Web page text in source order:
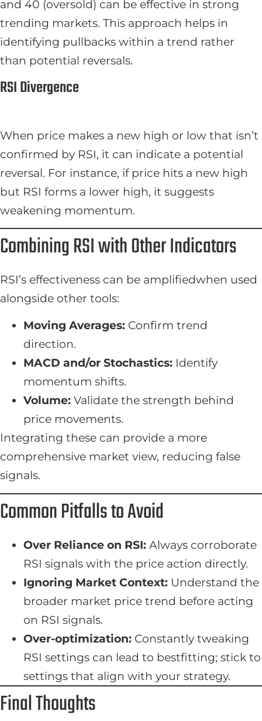
and 40 (oversold) can be effective in strong
trending markets. This approach helps in
identifying pullbacks within a trend rather
than potential reversals.
RSI Divergence
When price makes a new high or low that isn’t
confirmed by RSI, it can indicate a potential
reversal. For instance, if price hits a new high
but RSI forms a lower high, it suggests
weakening momentum.
Combining RSI with Other Indicators
RSI’s effectiveness can be amplifiedwhen used
alongside other tools:
Moving Averages: Confirm trend
direction.
MACD and/or Stochastics: Identify
momentum shifts.
Volume: Validate the strength behind
price movements.
Integrating these can provide a more
comprehensive market view, reducing false
signals.
Common Pitfalls to Avoid
Over Reliance on RSI: Always corroborate
RSI signals with the price action directly.
Ignoring Market Context: Understand the
broader market price trend before acting
on RSI signals.
Over-optimization: Constantly tweaking
RSI settings can lead to bestfitting; stick to
settings that align with your strategy.
Final Thoughts